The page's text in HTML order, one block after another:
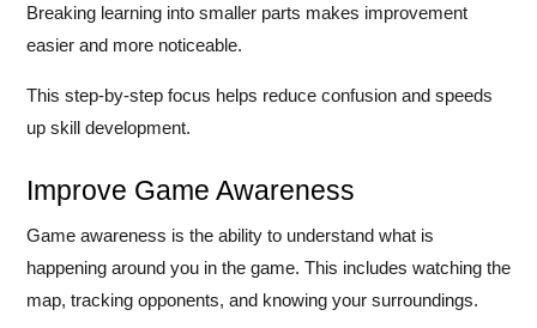
Breaking learning into smaller parts makes improvement
easier and more noticeable.
This step-by-step focus helps reduce confusion and speeds
up skill development.
Improve Game Awareness
Game awareness is the ability to understand what is
happening around you in the game. This includes watching the
map, tracking opponents, and knowing your surroundings.